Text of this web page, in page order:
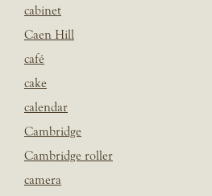
cabinet
Caen Hill
café
cake
calendar
Cambridge
Cambridge roller
camera